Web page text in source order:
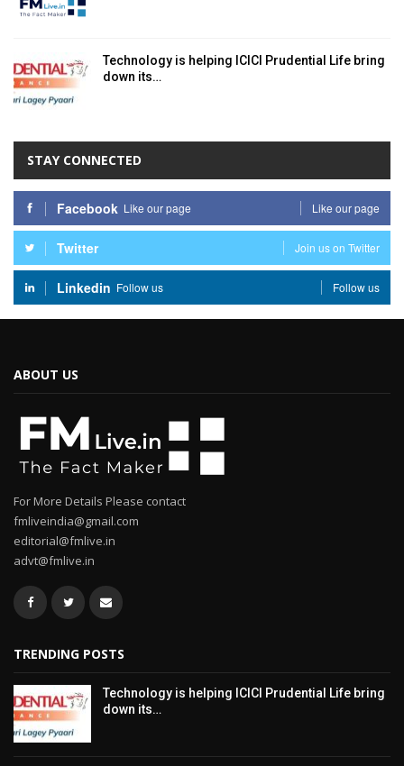
Technology is helping ICICI Prudential Life bring
down its…
STAY CONNECTED
Facebook Like our page Like our page
Twitter Join us on Twitter
Linkedin Follow us Follow us
ABOUT US
For More Details Please contact
fmliveindia@gmail.com
editorial@fmlive.in
advt@fmlive.in
TRENDING POSTS
Technology is helping ICICI Prudential Life bring
down its…